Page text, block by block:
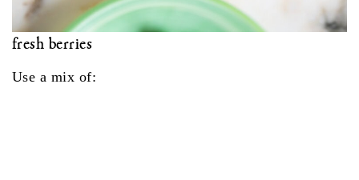
fresh berries
Use a mix of: